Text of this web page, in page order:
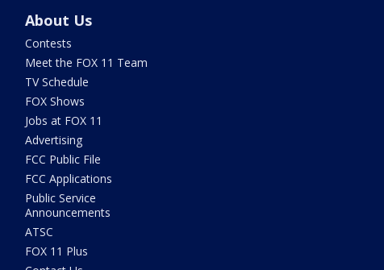
About Us
Contests
Meet the FOX 11 Team
TV Schedule
FOX Shows
Jobs at FOX 11
Advertising
FCC Public File
FCC Applications
Public Service
Announcements
ATSC
FOX 11 Plus